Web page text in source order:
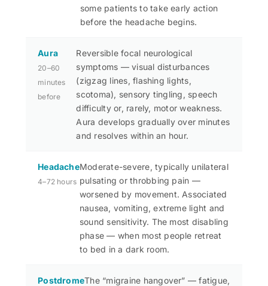
some patients to take early action
before the headache begins.
Aura
20–60
minutes
before
Reversible focal neurological
symptoms — visual disturbances
(zigzag lines, flashing lights,
scotoma), sensory tingling, speech
difficulty or, rarely, motor weakness.
Aura develops gradually over minutes
and resolves within an hour.
Headache
4–72 hours
Moderate-severe, typically unilateral
pulsating or throbbing pain —
worsened by movement. Associated
nausea, vomiting, extreme light and
sound sensitivity. The most disabling
phase — when most people retreat
to bed in a dark room.
PostdromeThe “migraine hangover” — fatigue,